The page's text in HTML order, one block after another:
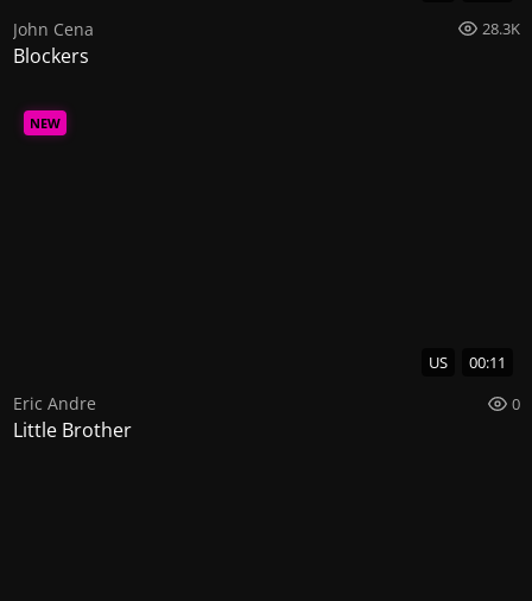
John Cena 28.3K
Blockers
NEW
US 00:11
Eric Andre 0
Little Brother